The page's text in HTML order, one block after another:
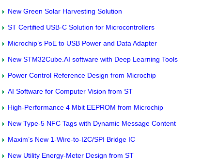
New Green Solar Harvesting Solution
ST Certified USB-C Solution for Microcontrollers
Microchip’s PoE to USB Power and Data Adapter
New STM32Cube.AI software with Deep Learning Tools
Power Control Reference Design from Microchip
AI Software for Computer Vision from ST
High-Performance 4 Mbit EEPROM from Microchip
New Type-5 NFC Tags with Dynamic Message Content
Maxim’s New 1-Wire-to-I2C/SPI Bridge IC
New Utility Energy-Meter Design from ST